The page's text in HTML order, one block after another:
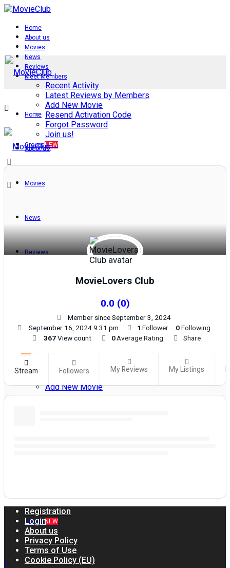
Home
About us
Movies
News
Reviews
Meet Members
Recent Activity
Latest Reviews by Members
Add New Movie
Resend Activation Code
Forgot Password
Join us!
GroupsNEW
Home
About us
Movies
News
Reviews
Recent Activity
Add New Movie
GroupsNEW
MovieLovers Club
0.0 (0)
Member since September 3, 2024
September 16, 2024 9:31 pm
1 Follower 0Following
367View count 0 Average Rating Share
Stream Followers My Reviews My Listings
Registration
Login
About us
Privacy Policy
Terms of Use
Cookie Policy (EU)